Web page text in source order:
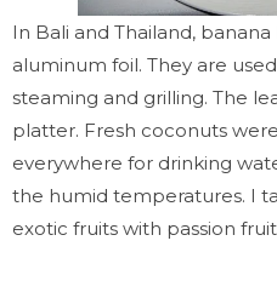
In Bali and Thailand,
aluminum foil. They are
steaming and grilling. The
platter. Fresh coconuts
everywhere for drinking
the humid temperatures. I
exotic fruits with passion